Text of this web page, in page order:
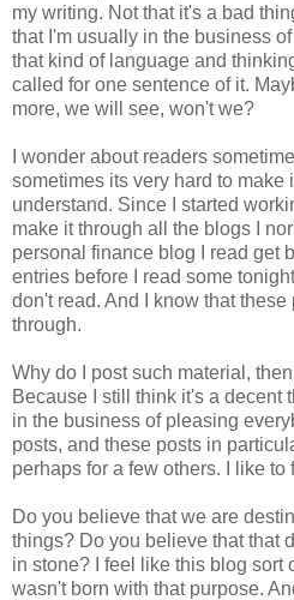
my writing. Not that it's a bad
that I'm usually in the business
that kind of language and
called for one sentence of it.
more, we will see, won't we?
I wonder about readers
sometimes its very hard to make
understand. Since I started
make it through all the blogs I
personal finance blog I read get
entries before I read some
don't read. And I know that
through.
Why do I post such material,
Because I still think it's a decent
in the business of pleasing
posts, and these posts in
perhaps for a few others. I like to
Do you believe that we are
things? Do you believe that that
in stone? I feel like this blog sort
wasn't born with that purpose.